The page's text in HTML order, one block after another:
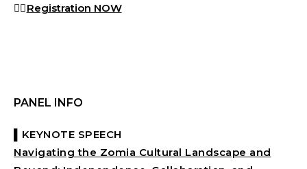
👉🏻Registration NOW
PANEL INFO
▌KEYNOTE SPEECH
Navigating the Zomia Cultural Landscape and